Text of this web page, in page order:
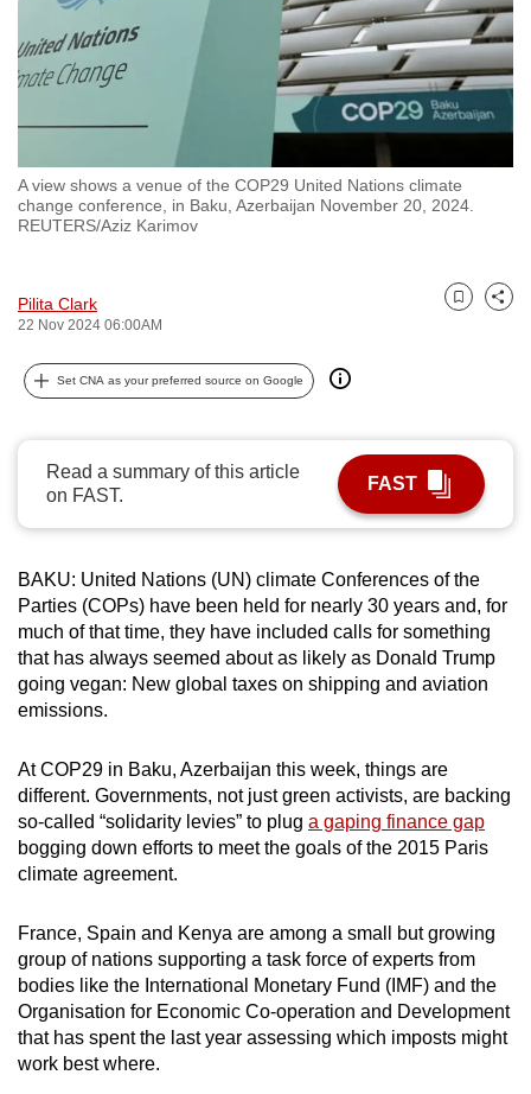
A view shows a venue of the COP29 United Nations climate
change conference, in Baku, Azerbaijan November 20, 2024.
REUTERS/Aziz Karimov
Pilita Clark
22 Nov 2024 06:00AM
Bookmark
Share
Set CNA as your preferred source on Google
Read a summary of this article
on FAST.
FAST
BAKU: United Nations (UN) climate Conferences of the
Parties (COPs) have been held for nearly 30 years and, for
much of that time, they have included calls for something
that has always seemed about as likely as Donald Trump
going vegan: New global taxes on shipping and aviation
emissions.
At COP29 in Baku, Azerbaijan this week, things are
different. Governments, not just green activists, are backing
so-called “solidarity levies” to plug a gaping finance gap
bogging down efforts to meet the goals of the 2015 Paris
climate agreement.
France, Spain and Kenya are among a small but growing
group of nations supporting a task force of experts from
bodies like the International Monetary Fund (IMF) and the
Organisation for Economic Co-operation and Development
that has spent the last year assessing which imposts might
work best where.
your
experience
with
to
be
fast,
secure
best
can
possibly
To
continue,
upgrade
to
a
supported
browser
or,
for
finest
experience,
download
the
app.
Upgraded
still